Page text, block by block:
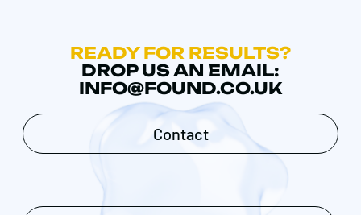
READY FOR RESULTS?
DROP US AN EMAIL:
INFO@FOUND.CO.UK
Contact